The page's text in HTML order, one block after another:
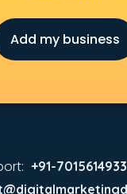
in visakhapatnam
services in
in visakhapatnam
in visakhapatnam
Add my business
+91-